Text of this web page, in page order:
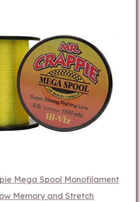
Mega Spool Monofilament
Memory and Stretch